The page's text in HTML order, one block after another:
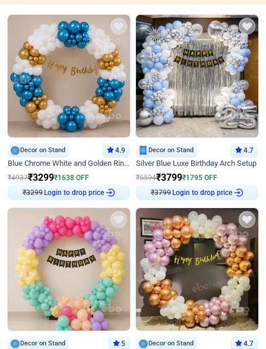
Decor on Stand 4.9
Blue Chrome White and Golden Ring Birthday Decor
₹4937₹3299₹1638 OFF
₹3299 Login to drop price
Decor on Stand 4.7
Silver Blue Luxe Birthday Arch Setup
₹5594₹3799₹1795 OFF
₹3799 Login to drop price
Decor on Stand 5 Decor on Stand 4.7